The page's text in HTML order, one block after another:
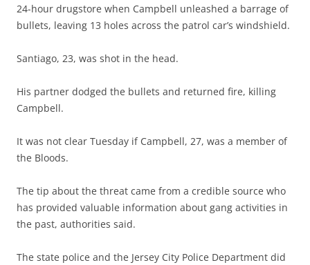
24-hour drugstore when Campbell unleashed a barrage of
bullets, leaving 13 holes across the patrol car’s windshield.
Santiago, 23, was shot in the head.
His partner dodged the bullets and returned fire, killing
Campbell.
It was not clear Tuesday if Campbell, 27, was a member of
the Bloods.
The tip about the threat came from a credible source who
has provided valuable information about gang activities in
the past, authorities said.
The state police and the Jersey City Police Department did